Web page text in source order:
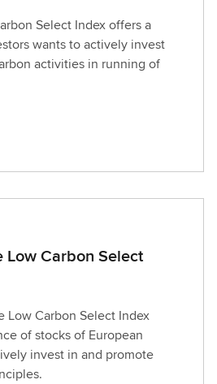
Select Index offers a
wants to actively invest
activities in running of
Low Carbon Select
Low Carbon Select Index
of stocks of European
invest in and promote